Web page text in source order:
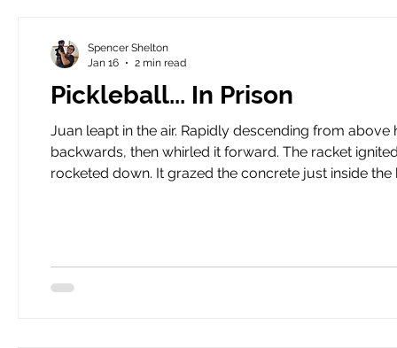
Pickleball... In Prison
Juan leapt in the air. Rapidly descending from above him was a small, green, plastic ball. He cranked his arm
backwards, then whirled it forward. The racket ignited with the ball. The ball shot forward, cleared the net, then
rocketed down. It grazed the concrete just inside the
Spencer Shelton
Jan 16
2 min read